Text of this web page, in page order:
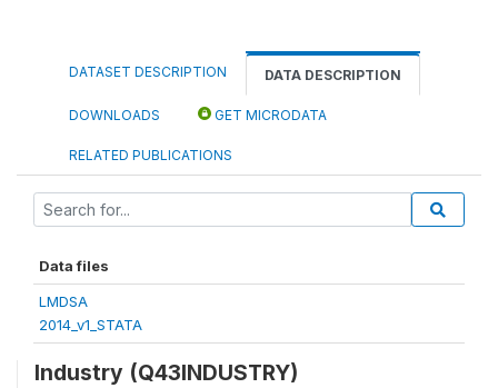
DATASET DESCRIPTION DATA DESCRIPTION
DOWNLOADS GET MICRODATA
RELATED PUBLICATIONS
Data files
LMDSA
2014_v1_STATA
Industry (Q43INDUSTRY)